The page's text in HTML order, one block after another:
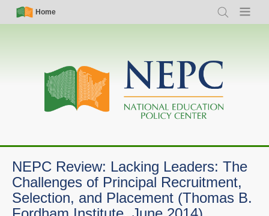
Skip
Simple
Nav
Home
Search Menu
Main
navigation
NEPC Review: Lacking Leaders: The
Challenges of Principal Recruitment,
Selection, and Placement (Thomas B.